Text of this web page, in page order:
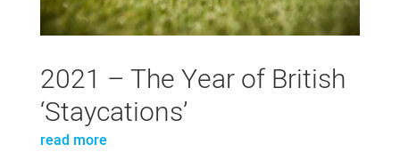
2021 – The Year of British
‘Staycations’
read more